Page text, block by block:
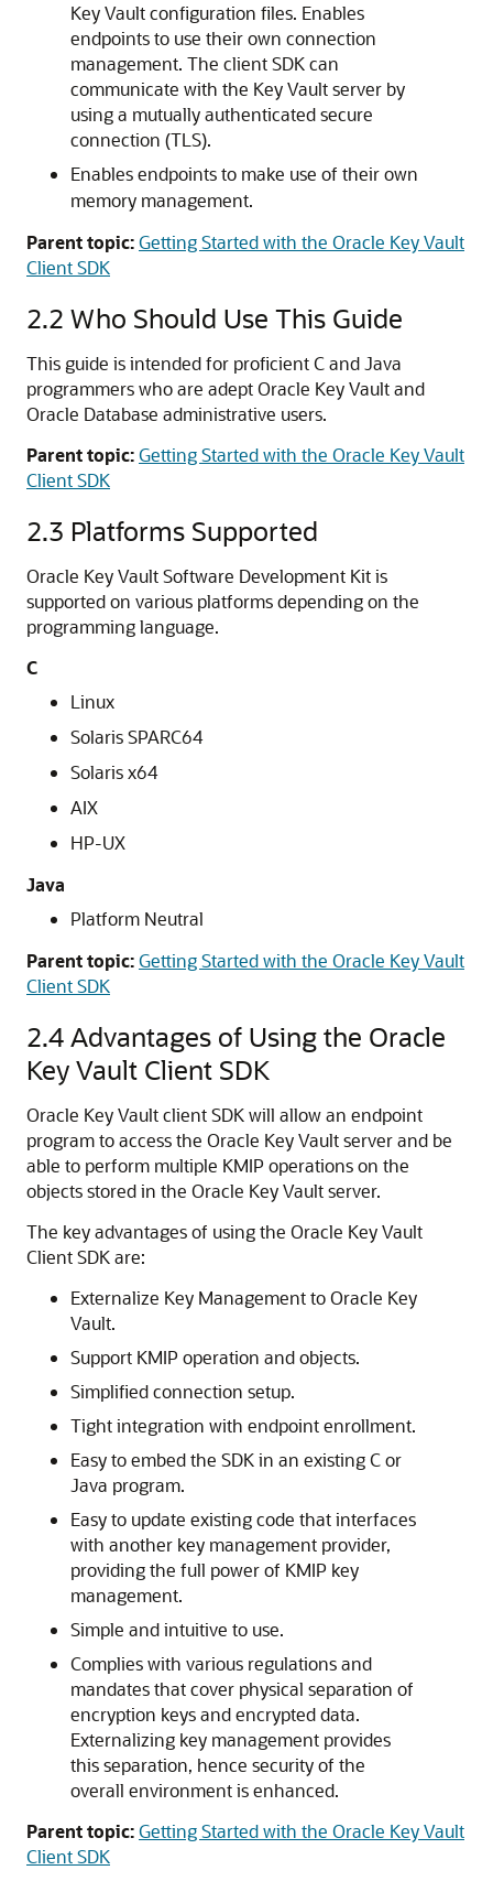
Key Vault configuration files. Enables
endpoints to use their own connection
management. The client SDK can
communicate with the Key Vault server by
using a mutually authenticated secure
connection (TLS).
Enables endpoints to make use of their own
memory management.
Parent topic:Getting Started with the Oracle Key Vault
Client SDK
2.2 Who Should Use This Guide
This guide is intended for proficient C and Java
programmers who are adept Oracle Key Vault and
Oracle Database administrative users.
Parent topic:Getting Started with the Oracle Key Vault
Client SDK
2.3 Platforms Supported
Oracle Key Vault Software Development Kit is
supported on various platforms depending on the
programming language.
C
Linux
Solaris SPARC64
Solaris x64
AIX
HP-UX
Java
Platform Neutral
Parent topic:Getting Started with the Oracle Key Vault
Client SDK
2.4Advantages of Using the Oracle
Key Vault Client SDK
Oracle Key Vault client SDK will allow an endpoint
program to access the Oracle Key Vault server and be
able to perform multiple KMIP operations on the
objects stored in the Oracle Key Vault server.
The key advantages of using the Oracle Key Vault
Client SDK are:
Externalize Key Management to Oracle Key
Vault.
Support KMIP operation and objects.
Simplified connection setup.
Tight integration with endpoint enrollment.
Easy to embed the SDK in an existing C or
Java program.
Easy to update existing code that interfaces
with another key management provider,
providing the full power of KMIP key
management.
Simple and intuitive to use.
Complies with various regulations and
mandates that cover physical separation of
encryption keys and encrypted data.
Externalizing key management provides
this separation, hence security of the
overall environment is enhanced.
Parent topic:Getting Started with the Oracle Key Vault
Client SDK